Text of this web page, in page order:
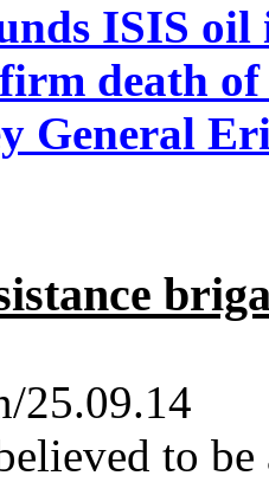
ISIS
death
General
25.09.14
to